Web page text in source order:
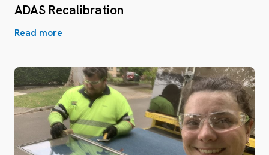
ADAS Recalibration
Read more